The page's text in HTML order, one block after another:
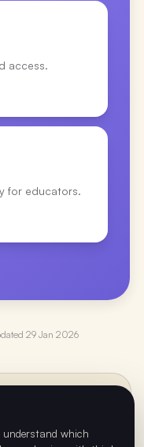
access.
for educators.
29 Jan 2026
Ryan Ellis
understand which